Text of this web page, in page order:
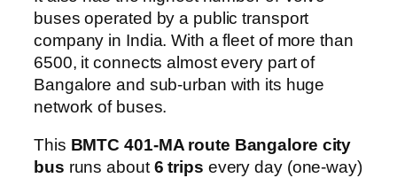
buses operated by a public transport
company in India. With a fleet of more than
6500, it connects almost every part of
Bangalore and sub-urban with its huge
network of buses.
This BMTC 401-MA route Bangalore city
bus runs about6 trips every day (one-way)